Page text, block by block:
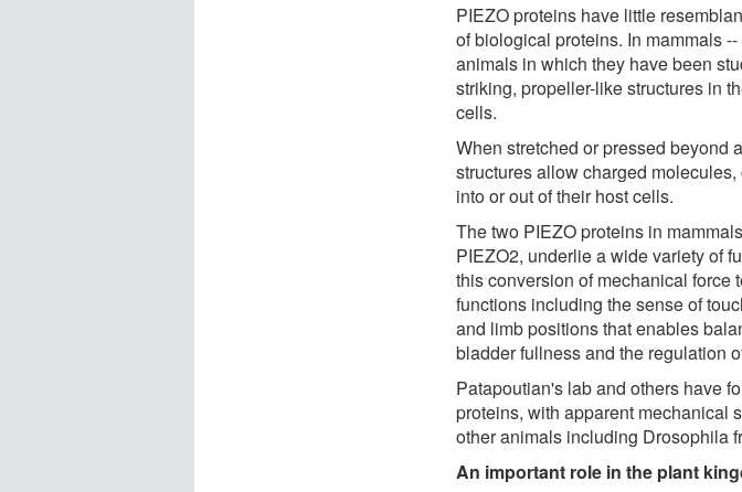
PIEZO proteins have little
of biological proteins. In mammals
animals in which they have been
striking, propeller-like structures in
cells.
When stretched or pressed beyond
structures allow charged
into or out of their host cells.
The two PIEZO proteins in
PIEZO2, underlie a wide variety of
this conversion of mechanical force
functions including the sense of
and limb positions that enables
bladder fullness and the regulation
Patapoutian's lab and others have
proteins, with apparent mechanical
other animals including Drosophila
An important role in the plant